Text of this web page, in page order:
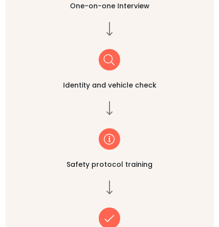
One-on-one Interview
Identity and vehicle check
Safety protocol training